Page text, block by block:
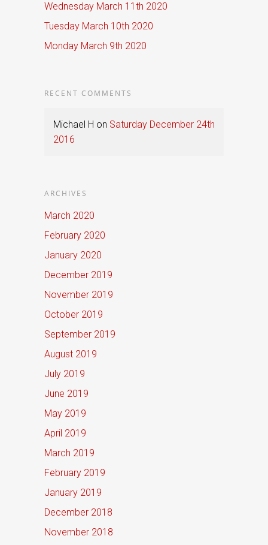
Wednesday March 11th 2020
Tuesday March 10th 2020
Monday March 9th 2020
RECENT COMMENTS
Michael H on Saturday December 24th
2016
ARCHIVES
March 2020
February 2020
January 2020
December 2019
November 2019
October 2019
September 2019
August 2019
July 2019
June 2019
May 2019
April 2019
March 2019
February 2019
January 2019
December 2018
November 2018